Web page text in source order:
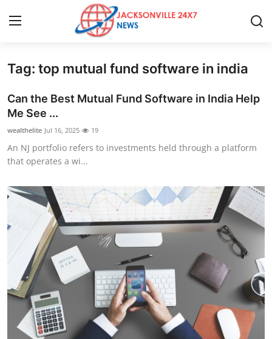
Home
Press Release
Contact
Privacy Policy
About
News Network
Health
Submit Press Release
Guest Posting
Tag: top mutual fund software in india
Can the Best Mutual Fund Software in India Help
Me See ...
wealthelite Jul 16, 2025 19
An NJ portfolio refers to investments held through a platform
that operates a wi...